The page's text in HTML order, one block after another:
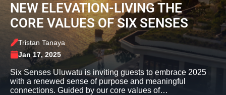
NEW ELEVATION-LIVING THE
CORE VALUES OF SIX SENSES
Tristan Tanaya
Jan 17, 2025
Six Senses Uluwatu is inviting guests to embrace 2025
with a renewed sense of purpose and meaningful
connections. Guided by our core values of…